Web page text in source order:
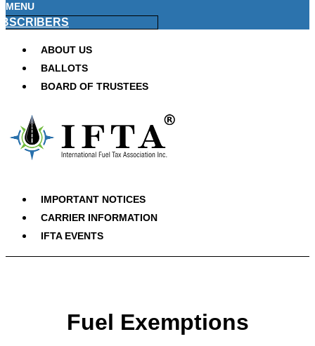
MENU
ABOUT US
BALLOTS
BOARD OF TRUSTEES
IMPORTANT NOTICES
CARRIER INFORMATION
IFTA EVENTS
Fuel Exemptions